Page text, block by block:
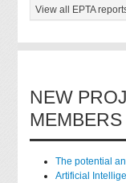
View all EPTA
NEW
MEMBERS
The potential
Artificial